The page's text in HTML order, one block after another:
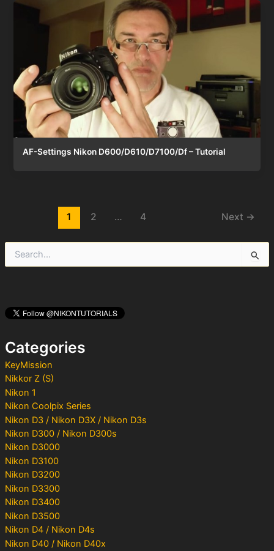
h
f
rCategories
KeyMission
Nikkor Z (S)
Nikon 1
Nikon Coolpix Series
Nikon D3 / Nikon D3X / Nikon D3s
Nikon D300 / Nikon D300s
Nikon D3000
Nikon D3100
Nikon D3200
Nikon D3300
Nikon D3400
Nikon D3500
Nikon D4 / Nikon D4s
Nikon D40 / Nikon D40x
AF-Settings Nikon D600/D610/D7100/Df – Tutorial
1 2 … 4 Next →